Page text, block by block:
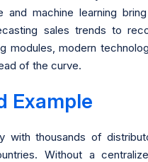
and machine learning
sales trends to
modules, modern
of the curve.
Example
with thousands of
Without a